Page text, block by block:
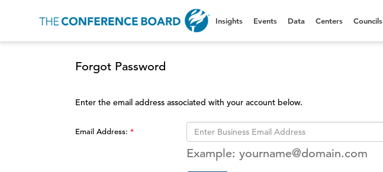
Insights Events Data Centers Councils
Forgot Password
Enter the email address associated with your account below.
Email Address:
Example: yourname@domain.com